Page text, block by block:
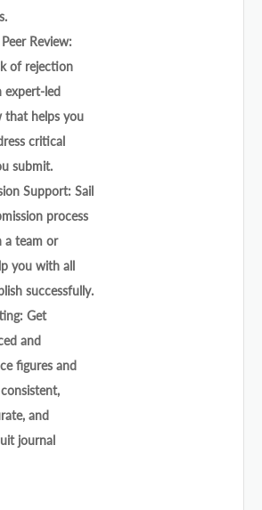
Review:
of rejection
expert-led
that helps you
critical
submit.
Support: Sail
process
a team or
you with all
successfully.
Get
and
figures and
and
journal